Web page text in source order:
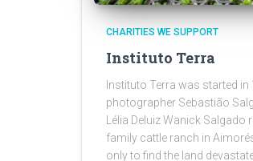
CHARITIES WE SUPPORT
Instituto Terra
Instituto Terra was started in
photographer Sebastião
Lélia Deluiz Wanick Salgado
family cattle ranch in
only to find the land